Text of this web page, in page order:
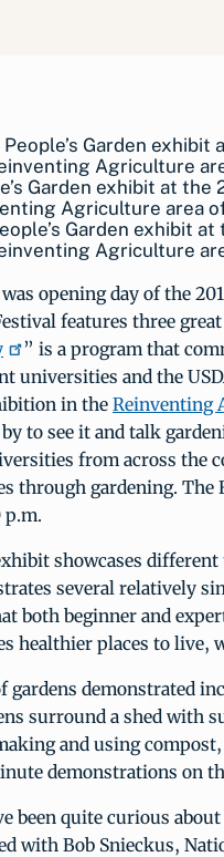
Garden exhibit
Agriculture
was opening day of the
features three
” is a program that
universities and the
in the Reinventing
to see it and talk
from across the
through gardening. The
p.m.
showcases
several relatively
both beginner and
healthier places to live,
gardens demonstrated
surround a shed with
and using
demonstrations on
been quite curious
with Bob Snieckus,